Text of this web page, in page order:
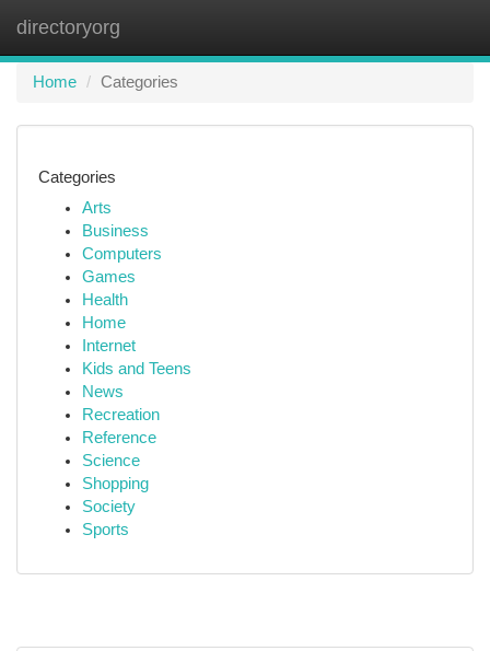
directoryorg
Home
Categories
Categories
Arts
Business
Computers
Games
Health
Home
Internet
Kids and Teens
News
Recreation
Reference
Science
Shopping
Society
Sports